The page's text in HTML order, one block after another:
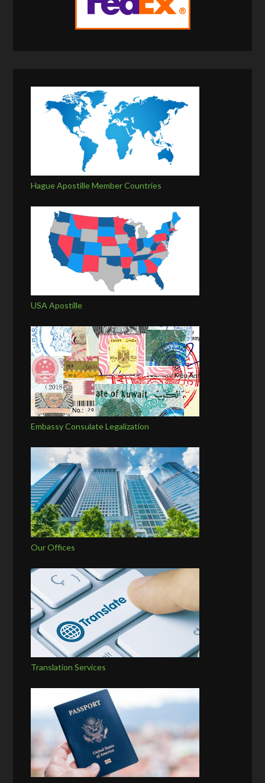
Hague Apostille Member Countries
USA Apostille
Embassy Consulate Legalization
Our Offices
Translation Services